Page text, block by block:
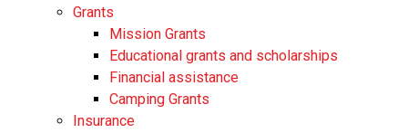
Grants
Mission Grants
Educational grants and scholarships
Financial assistance
Camping Grants
Insurance